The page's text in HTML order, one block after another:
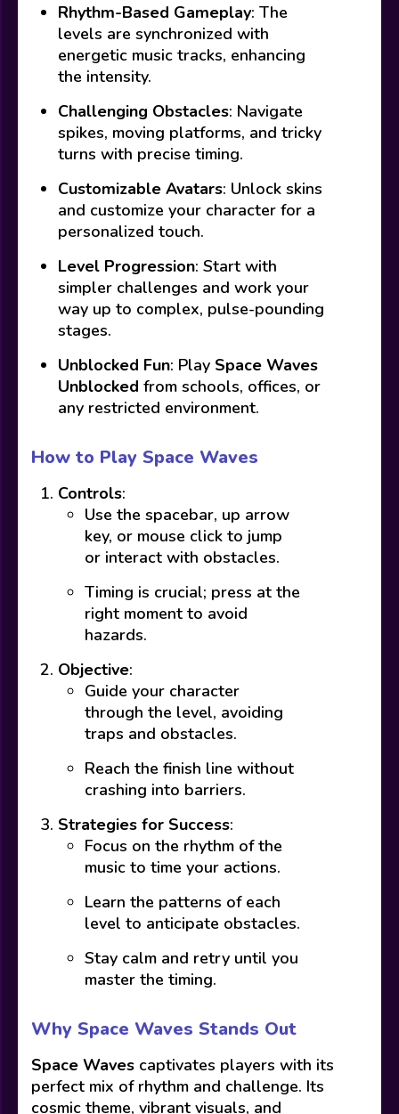
Rhythm-Based Gameplay: The
levels are synchronized with
energetic music tracks, enhancing
the intensity.
Challenging Obstacles: Navigate
spikes, moving platforms, and tricky
turns with precise timing.
Customizable Avatars: Unlock skins
and customize your character for a
personalized touch.
Level Progression: Start with
simpler challenges and work your
way up to complex, pulse-pounding
stages.
Unblocked Fun: Play Space Waves
Unblocked from schools, offices, or
any restricted environment.
How to Play Space Waves
Controls:
Use the spacebar, up arrow
key, or mouse click to jump
or interact with obstacles.
Timing is crucial; press at the
right moment to avoid
hazards.
Objective:
Guide your character
through the level, avoiding
traps and obstacles.
Reach the finish line without
crashing into barriers.
Strategies for Success:
Focus on the rhythm of the
music to time your actions.
Learn the patterns of each
level to anticipate obstacles.
Stay calm and retry until you
master the timing.
Why Space Waves Stands Out
Space Waves captivates players with its
perfect mix of rhythm and challenge. Its
cosmic theme, vibrant visuals, and